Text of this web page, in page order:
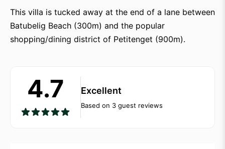
This villa is tucked away at the end of a lane between
Batubelig Beach (300m) and the popular
shopping/dining district of Petitenget (900m).
4.7 Excellent
Based on 3 guest reviews